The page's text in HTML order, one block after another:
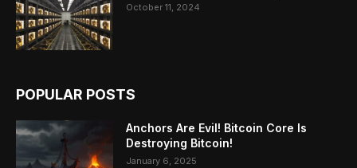
October 11, 2024
POPULAR POSTS
Anchors Are Evil! Bitcoin Core Is
Destroying Bitcoin!
January 6, 2025